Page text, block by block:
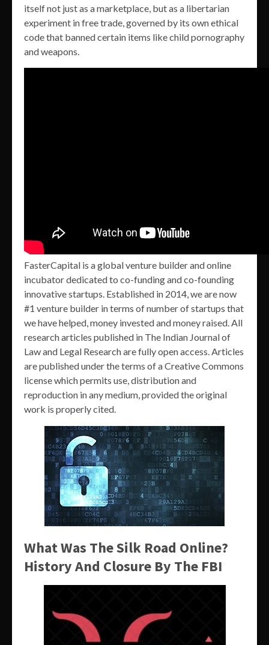
itself not just as a marketplace, but as a libertarian
experiment in free trade, governed by its own ethical
code that banned certain items like child pornography
and weapons.
FasterCapital is a global venture builder and online
incubator dedicated to co-funding and co-founding
innovative startups. Established in 2014, we are now
#1 venture builder in terms of number of startups that
we have helped, money invested and money raised. All
research articles published in The Indian Journal of
Law and Legal Research are fully open access. Articles
are published under the terms of a Creative Commons
license which permits use, distribution and
reproduction in any medium, provided the original
work is properly cited.
What Was The Silk Road Online?
History And Closure By The FBI